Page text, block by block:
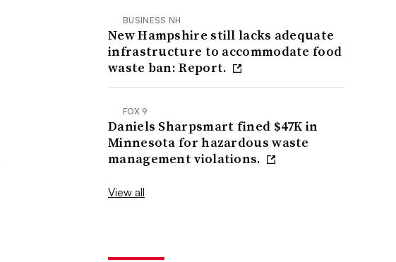
BUSINESS NH
New Hampshire still lacks adequate
infrastructure to accommodate food
waste ban: Report.
FOX 9
Daniels Sharpsmart fined $47K in
Minnesota for hazardous waste
management violations.
View all